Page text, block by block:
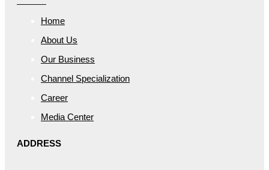
Home
About Us
Our Business
Channel Specialization
Career
Media Center
ADDRESS